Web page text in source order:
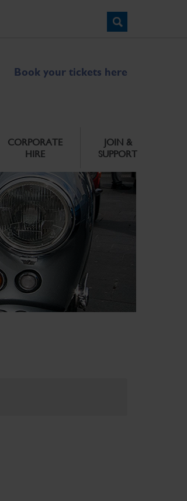
Book your tickets here
CORPORATE
HIRE
JOIN &
SUPPORT